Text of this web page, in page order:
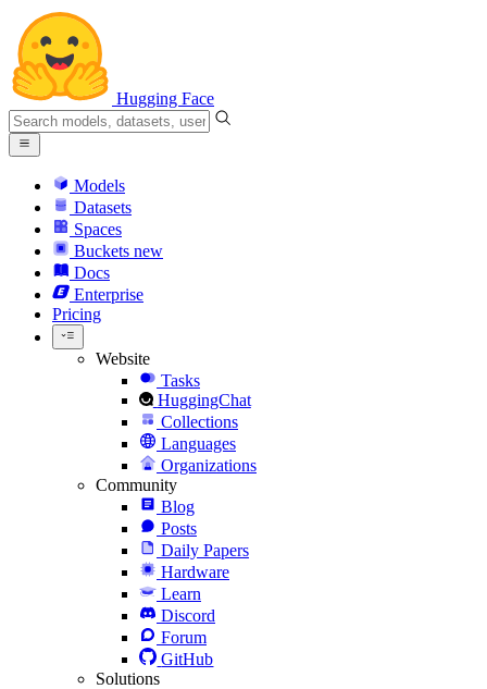
Hugging Face
Models
Datasets
Spaces
Buckets new
Docs
Enterprise
Pricing
Website
Tasks
HuggingChat
Collections
Languages
Organizations
Community
Blog
Posts
Daily Papers
Hardware
Learn
Discord
Forum
GitHub
Solutions